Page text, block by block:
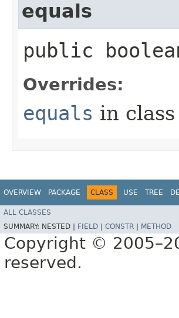
equals
public
Overrides:
equals in class
OVERVIEW PACKAGE CLASS USE TREE
ALL CLASSES
SUMMARY: NESTED | FIELD | CONSTR | METHOD
Copyright ©
reserved.